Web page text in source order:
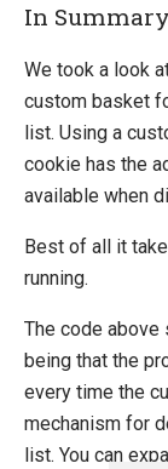
In Summary
We took a look
custom basket
list. Using a
cookie has the
available when
Best of all it
running.
The code
being that the
every time the
mechanism for
list. You can